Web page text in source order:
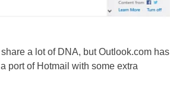
a lot of DNA, but Outlook.com has
port of Hotmail with some extra